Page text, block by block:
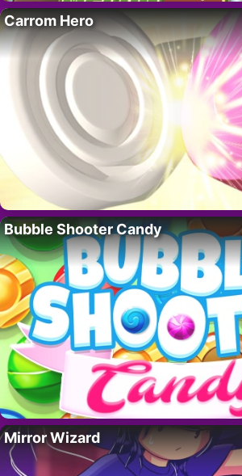
Carrom Hero
Bubble Shooter Candy
Mirror Wizard